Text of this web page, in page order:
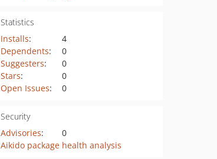
Statistics
Installs:
4
Dependents:
0
Suggesters:
0
Stars:
0
Open Issues: 0
Security
Advisories:
0
Aikido package health analysis